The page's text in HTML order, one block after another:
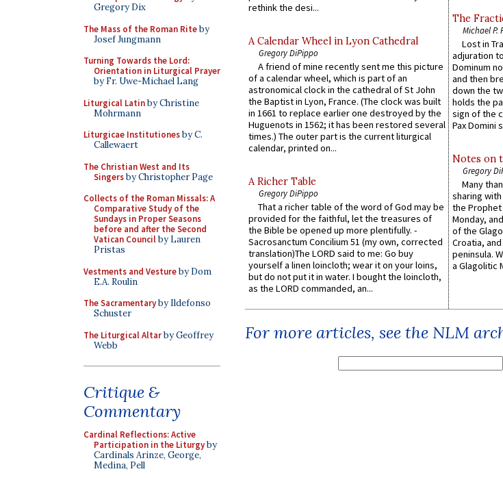
Gregory Dix
The Mass of the Roman Riteby
Josef Jungmann
Turning Towards the Lord:
Orientation in Liturgical Prayer
by Fr. Uwe-Michael Lang
Liturgical Latinby Christine
Mohrmann
Liturgicae Institutionesby C.
Callewaert
The Christian West and Its
Singersby Christopher Page
Collects of the Roman Missals: A
Comparative Study of the
Sundays in Proper Seasons
before and after the Second
Vatican Councilby Lauren
Pristas
Vestments and Vestureby Dom
E.A. Roulin
The Sacramentaryby Ildefonso
Schuster
The Liturgical Altarby Geoffrey
Webb
Critique &
Commentary
Cardinal Reflections: Active
Participation in the Liturgyby
Cardinals Arinze, George,
Medina, Pell
rethink the desi...
A Calendar Wheel in Lyon Cathedral
Gregory DiPippo
A friend of mine recently sent me this picture
of a calendar wheel, which is part of an
astronomical clock in the cathedral of St John
the Baptist in Lyon, France. (The clock was built
in 1661 to replace earlier one destroyed by the
Huguenots in 1562; it has been restored several
times.) The outer part is the current liturgical
calendar, printed on...
A Richer Table
Gregory DiPippo
That a richer table of the word of God may be
provided for the faithful, let the treasures of
the Bible be opened up more plentifully. -
Sacrosanctum Concilium 51 (my own, corrected
translation)The LORD said to me: Go buy
yourself a linen loincloth; wear it on your loins,
but do not put it in water. I bought the loincloth,
as the LORD commanded, an...
The
Michael P.
Lost in
adjuration
Dominum
and then
down the
holds the
sign of the
Pax Domini
Notes on
Gregory
Many
sharing
the Prophet
Monday,
of the
Croatia,
peninsula.
a Glagolitic
For more articles, see the NLM